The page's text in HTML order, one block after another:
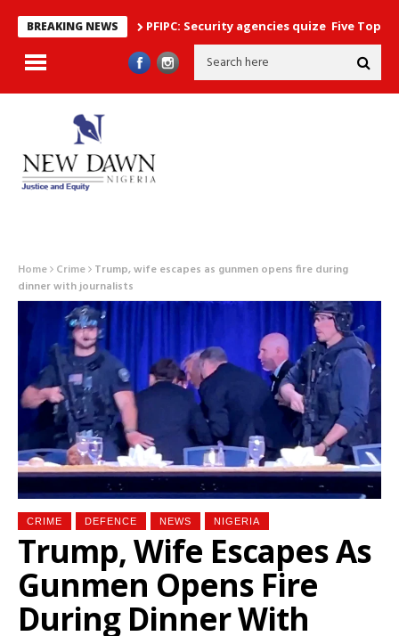
BREAKING NEWSPFIPC: Security agencies quize Five Top
Home Crime Trump, wife escapes as gunmen opens fire during
dinner with journalists
CRIME DEFENCE NEWS NIGERIA
Trump, Wife Escapes As
Gunmen Opens Fire
During Dinner With